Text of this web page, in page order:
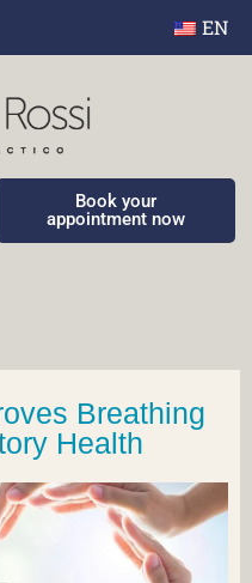
EN
Book your
appointment now
Breathing
Health